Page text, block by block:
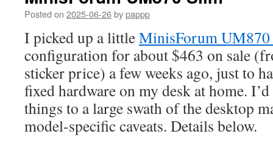
Posted on 2025-06-26bypappp
I picked up a littleMinisForum
configuration for about $463 on sale
sticker price) a few weeks ago, just to
fixed hardware on my desk at home.
things to a large swath of the desktop
model-specific caveats. Details below.